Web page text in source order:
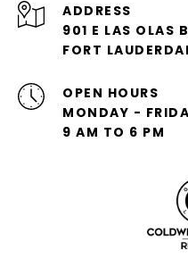
ADDRESS
901 E LAS OLAS
FORT
OPEN HOURS
MONDAY -
9 AM TO 6 PM